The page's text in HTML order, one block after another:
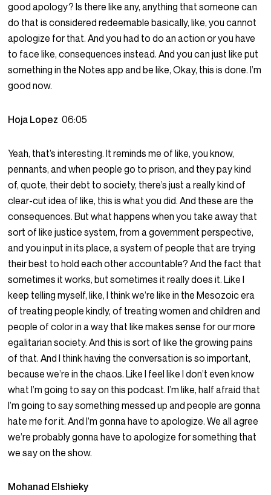
good apology? Is there like any, anything that someone can
do that is considered redeemable basically, like, you cannot
apologize for that. And you had to do an action or you have
to face like, consequences instead. And you can just like put
something in the Notes app and be like, Okay, this is done. I’m
good now.
Hoja Lopez06:05
Yeah, that’s interesting. It reminds me of like, you know,
pennants, and when people go to prison, and they pay kind
of, quote, their debt to society, there’s just a really kind of
clear-cut idea of like, this is what you did. And these are the
consequences. But what happens when you take away that
sort of like justice system, from a government perspective,
and you input in its place, a system of people that are trying
their best to hold each other accountable? And the fact that
sometimes it works, but sometimes it really does it. Like I
keep telling myself, like, I think we’re like in the Mesozoic era
of treating people kindly, of treating women and children and
people of color in a way that like makes sense for our more
egalitarian society. And this is sort of like the growing pains
of that. And I think having the conversation is so important,
because we’re in the chaos. Like I feel like I don’t even know
what I’m going to say on this podcast. I’m like, half afraid that
I’m going to say something messed up and people are gonna
hate me for it. And I’m gonna have to apologize. We all agree
we’re probably gonna have to apologize for something that
we say on the show.
Mohanad Elshieky